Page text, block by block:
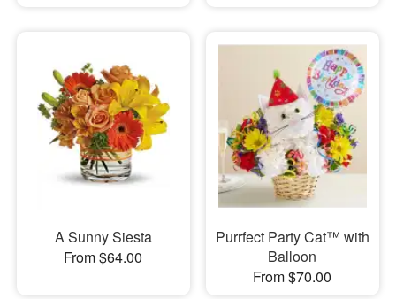
A Sunny Siesta
From $64.00
Purrfect Party Cat™ with
Balloon
From $70.00